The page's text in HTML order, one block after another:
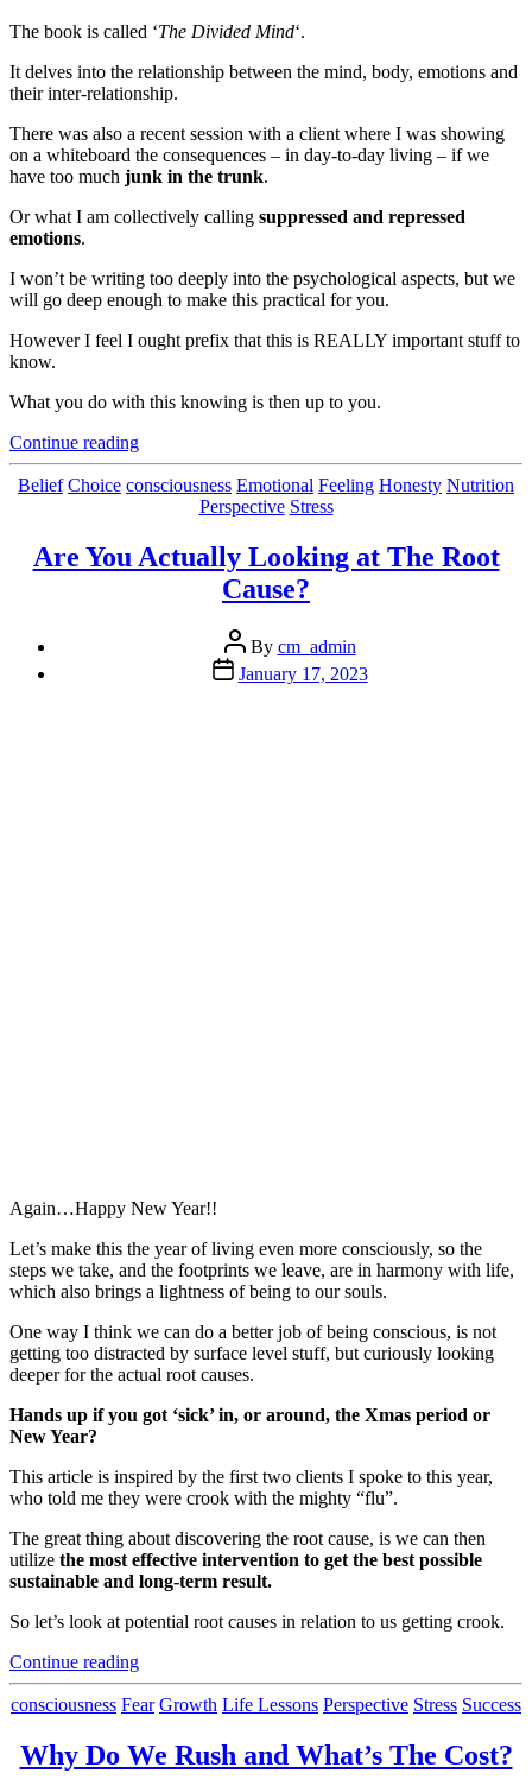
The book is called ‘The Divided Mind‘.
It delves into the relationship between the mind, body, emotions and
their inter-relationship.
There was also a recent session with a client where I was showing
on a whiteboard the consequences – in day-to-day living – if we
have too much junk in the trunk.
Or what I am collectively calling suppressed and repressed
emotions.
I won’t be writing too deeply into the psychological aspects, but we
will go deep enough to make this practical for you.
However I feel I ought prefix that this is REALLY important stuff to
know.
What you do with this knowing is then up to you.
Continue reading“The
Consequences
of
(Emotional)
in
the
Categories
Belief Choice consciousness Emotional Feeling Honesty Nutrition
Perspective Stress
Are You Actually Looking at The Root
Cause?
Post
author
By cm_admin
Post
date
January 17, 2023
Again…Happy New Year!!
Let’s make this the year of living even more consciously, so the
steps we take, and the footprints we leave, are in harmony with life,
which also brings a lightness of being to our souls.
One way I think we can do a better job of being conscious, is not
getting too distracted by surface level stuff, but curiously looking
deeper for the actual root causes.
Hands up if you got ‘sick’ in, or around, the Xmas period or
New Year?
This article is inspired by the first two clients I spoke to this year,
who told me they were crook with the mighty “flu”.
The great thing about discovering the root cause, is we can then
utilize the most effective intervention to get the best possible
sustainable and long-term result.
So let’s look at potential root causes in relation to us getting crook.
Continue reading“Are
You
Actually
at
The
Categories
consciousness Fear Growth Life Lessons Perspective Stress Success
Why Do We Rush and What’s The Cost?